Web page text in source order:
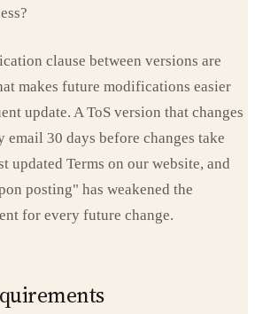
clause between versions are
makes future modifications easier
update. A ToS version that changes
30 days before changes take
updated Terms on our website, and
posting" has weakened the
for every future change.